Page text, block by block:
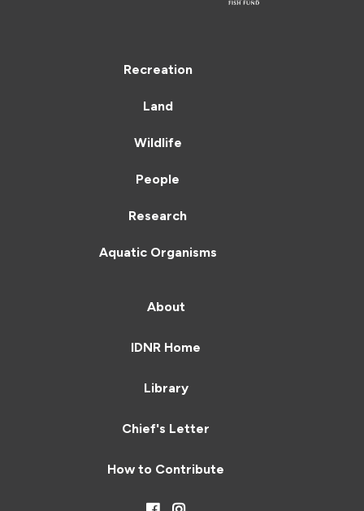
Recreation
Land
Wildlife
People
Research
Aquatic Organisms
About
IDNR Home
Library
Chief's Letter
How to Contribute